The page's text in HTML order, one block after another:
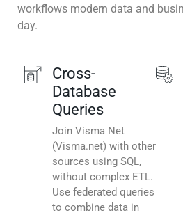
workflows modern data and
day.
Cross-
Database
Queries
Join Visma Net
(Visma.net) with other
sources using SQL,
without complex ETL.
Use federated queries
to combine data in